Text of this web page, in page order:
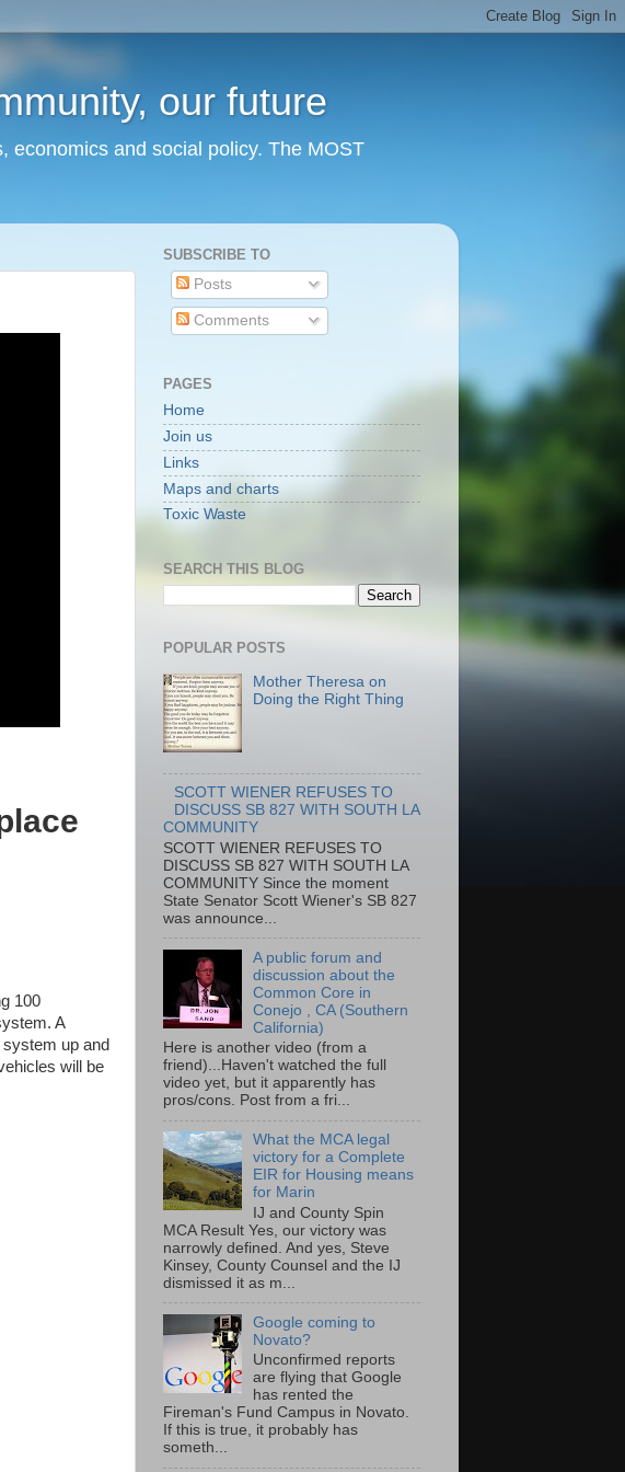
our future
economics and social policy. The MOST
100
A
up and
will be
SUBSCRIBE TO
Posts
Comments
PAGES
Home
Join us
Links
Maps and charts
Toxic Waste
SEARCH THIS BLOG
POPULAR POSTS
Mother Theresa on
Doing the Right Thing
SCOTT WIENER REFUSES TO
DISCUSS SB 827 WITH SOUTH LA
COMMUNITY
SCOTT WIENER REFUSES TO
DISCUSS SB 827 WITH SOUTH LA
COMMUNITY Since the moment
State Senator Scott Wiener's SB 827
was announce...
A public forum and
discussion about the
Common Core in
Conejo , CA (Southern
California)
Here is another video (from a
friend)...Haven't watched the full
video yet, but it apparently has
pros/cons. Post from a fri...
What the MCA legal
victory for a Complete
EIR for Housing means
for Marin
IJ and County Spin
MCA Result Yes, our victory was
narrowly defined. And yes, Steve
Kinsey, County Counsel and the IJ
dismissed it as m...
Google coming to
Novato?
Unconfirmed reports
are flying that Google
has rented the
Fireman's Fund Campus in Novato.
If this is true, it probably has
someth...